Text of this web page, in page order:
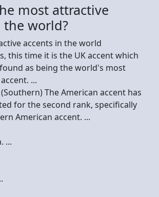
most attractive
the world?
accents in the world
this time it is the UK accent which
as being the world's most
...
The American accent has
for the second rank, specifically
American accent. ...
...